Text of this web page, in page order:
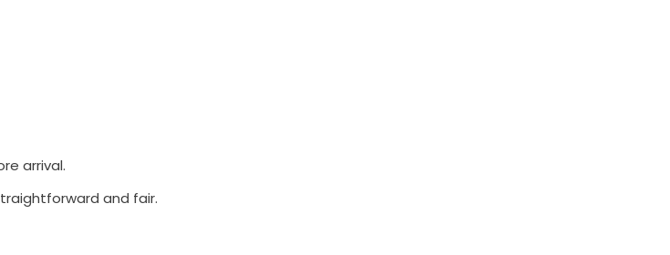
arrival.
and fair.